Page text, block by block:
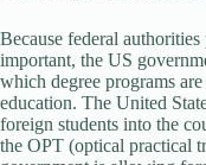
Because federal
important, the US
which degree programs
education. The United
foreign students into the
the OPT (optical practical